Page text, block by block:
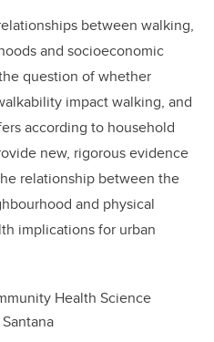
between walking,
and socioeconomic
question of whether
impact walking, and
according to household
new, rigorous evidence
relationship between the
and physical
implications for urban
Health Science